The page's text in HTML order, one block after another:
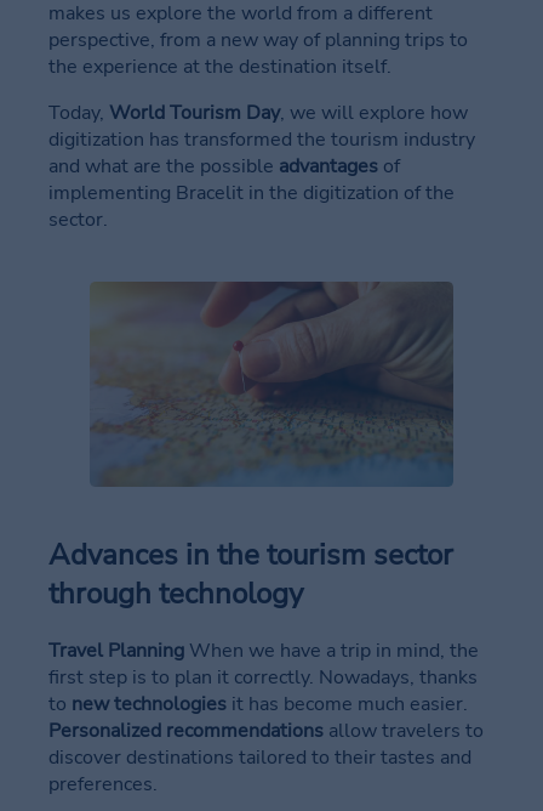
in
your
event
News
your
event
Contact
makes us explore the world from a different
perspective, from a new way of planning trips to
the experience at the destination itself.
Today, World Tourism Day, we will explore how
digitization has transformed the tourism industry
and what are the possible advantages of
implementing Bracelit in the digitization of the
sector.
Advances in the tourism sector
through technology
Travel Planning When we have a trip in mind, the
first step is to plan it correctly. Nowadays, thanks
to new technologies it has become much easier.
Personalized recommendations allow travelers to
discover destinations tailored to their tastes and
preferences.